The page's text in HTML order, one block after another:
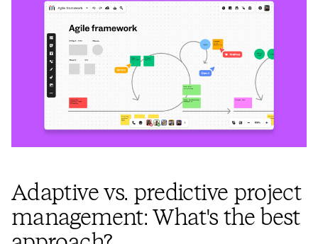
Adaptive vs. predictive project
management: What's the best